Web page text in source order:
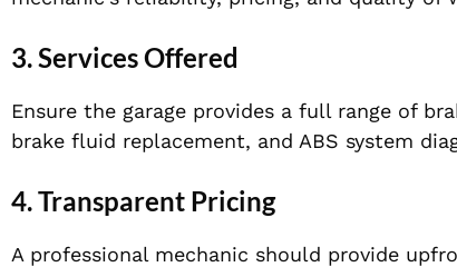
3. Services Offered
Ensure the garage provides a full range of
brake fluid replacement, and ABS system
4. Transparent Pricing
A professional mechanic should provide